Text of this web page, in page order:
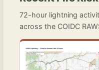
72-hour lightning
across the COIDC